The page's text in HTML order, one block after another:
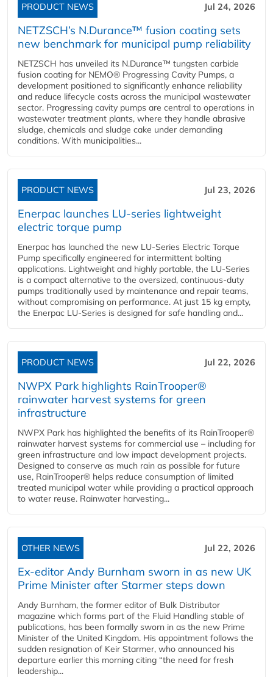
PRODUCT NEWS Jul 24, 2026
NETZSCH’s N.Durance™ fusion coating sets
new benchmark for municipal pump reliability
NETZSCH has unveiled its N.Durance™ tungsten carbide
fusion coating for NEMO® Progressing Cavity Pumps, a
development positioned to significantly enhance reliability
and reduce lifecycle costs across the municipal wastewater
sector. Progressing cavity pumps are central to operations in
wastewater treatment plants, where they handle abrasive
sludge, chemicals and sludge cake under demanding
conditions. With municipalities...
PRODUCT NEWS Jul 23, 2026
Enerpac launches LU-series lightweight
electric torque pump
Enerpac has launched the new LU-Series Electric Torque
Pump specifically engineered for intermittent bolting
applications. Lightweight and highly portable, the LU-Series
is a compact alternative to the oversized, continuous-duty
pumps traditionally used by maintenance and repair teams,
without compromising on performance. At just 15 kg empty,
the Enerpac LU-Series is designed for safe handling and...
PRODUCT NEWS Jul 22, 2026
NWPX Park highlights RainTrooper®
rainwater harvest systems for green
infrastructure
NWPX Park has highlighted the benefits of its RainTrooper®
rainwater harvest systems for commercial use – including for
green infrastructure and low impact development projects.
Designed to conserve as much rain as possible for future
use, RainTrooper® helps reduce consumption of limited
treated municipal water while providing a practical approach
to water reuse. Rainwater harvesting...
OTHER NEWS Jul 22, 2026
Ex-editor Andy Burnham sworn in as new UK
Prime Minister after Starmer steps down
Andy Burnham, the former editor of Bulk Distributor
magazine which forms part of the Fluid Handling stable of
publications, has been formally sworn in as the new Prime
Minister of the United Kingdom. His appointment follows the
sudden resignation of Keir Starmer, who announced his
departure earlier this morning citing “the need for fresh
leadership...